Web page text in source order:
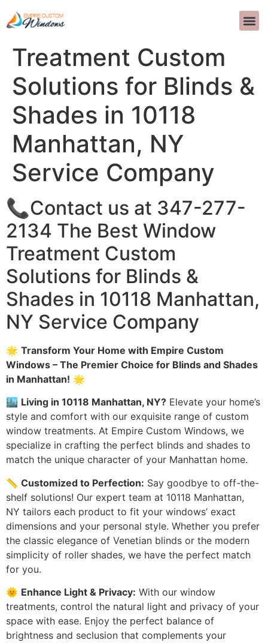
The Best Window
Treatment Custom
Solutions for Blinds &
Shades in 10118
Manhattan, NY
Service Company
📞Contact us at 347-277-
2134 The Best Window
Treatment Custom
Solutions for Blinds &
Shades in 10118 Manhattan,
NY Service Company
🌟 Transform Your Home with Empire Custom
Windows – The Premier Choice for Blinds and Shades
in Manhattan! 🌟
🏙️ Living in 10118 Manhattan, NY? Elevate your home’s
style and comfort with our exquisite range of custom
window treatments. At Empire Custom Windows, we
specialize in crafting the perfect blinds and shades to
match the unique character of your Manhattan home.
📏 Customized to Perfection: Say goodbye to off-the-
shelf solutions! Our expert team at 10118 Manhattan,
NY tailors each product to fit your windows’ exact
dimensions and your personal style. Whether you prefer
the classic elegance of Venetian blinds or the modern
simplicity of roller shades, we have the perfect match
for you.
🌞 Enhance Light & Privacy: With our window
treatments, control the natural light and privacy of your
space with ease. Enjoy the perfect balance of
brightness and seclusion that complements your